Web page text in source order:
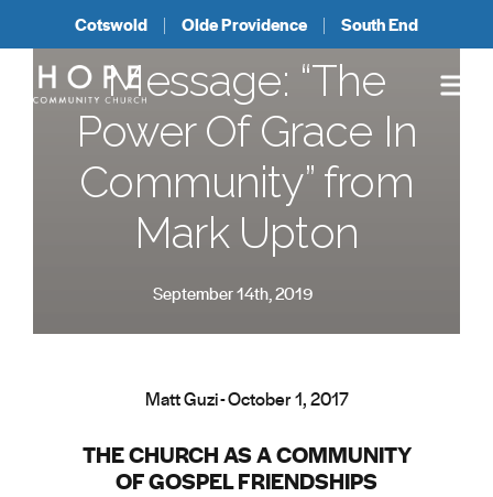
Cotswold Olde Providence South End
Message: “The
Power Of Grace In
Community” from
Mark Upton
September 14th, 2019
Matt Guzi - October 1, 2017
THE CHURCH AS A COMMUNITY
OF GOSPEL FRIENDSHIPS